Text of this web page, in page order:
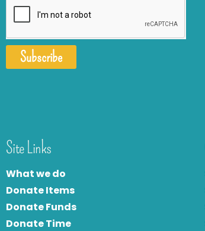
Subscribe
Site Links
What we do
Donate Items
Donate Funds
Donate Time